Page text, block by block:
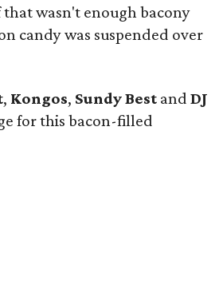
wasn't enough bacony
candy was suspended over
, Kongos, SundyBest and DJ
for this bacon-filled